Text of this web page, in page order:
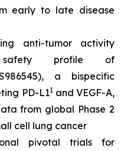
early to late disease
anti-tumor activity
safety profile of
a bispecific
PD-L11and VEGF-A,
from global Phase 2
cell lung cancer
pivotal trials for